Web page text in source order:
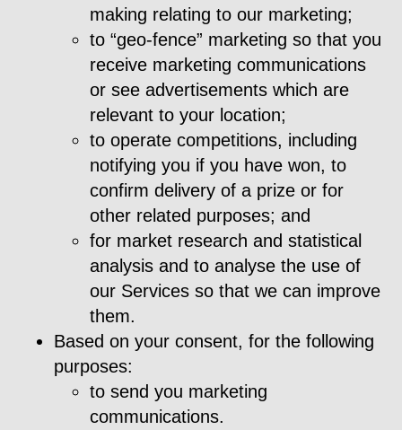
making relating to our marketing;
to “geo-fence” marketing so that you
receive marketing communications
or see advertisements which are
relevant to your location;
to operate competitions, including
notifying you if you have won, to
confirm delivery of a prize or for
other related purposes; and
for market research and statistical
analysis and to analyse the use of
our Services so that we can improve
them.
Based on your consent, for the following
purposes:
to send you marketing
communications.